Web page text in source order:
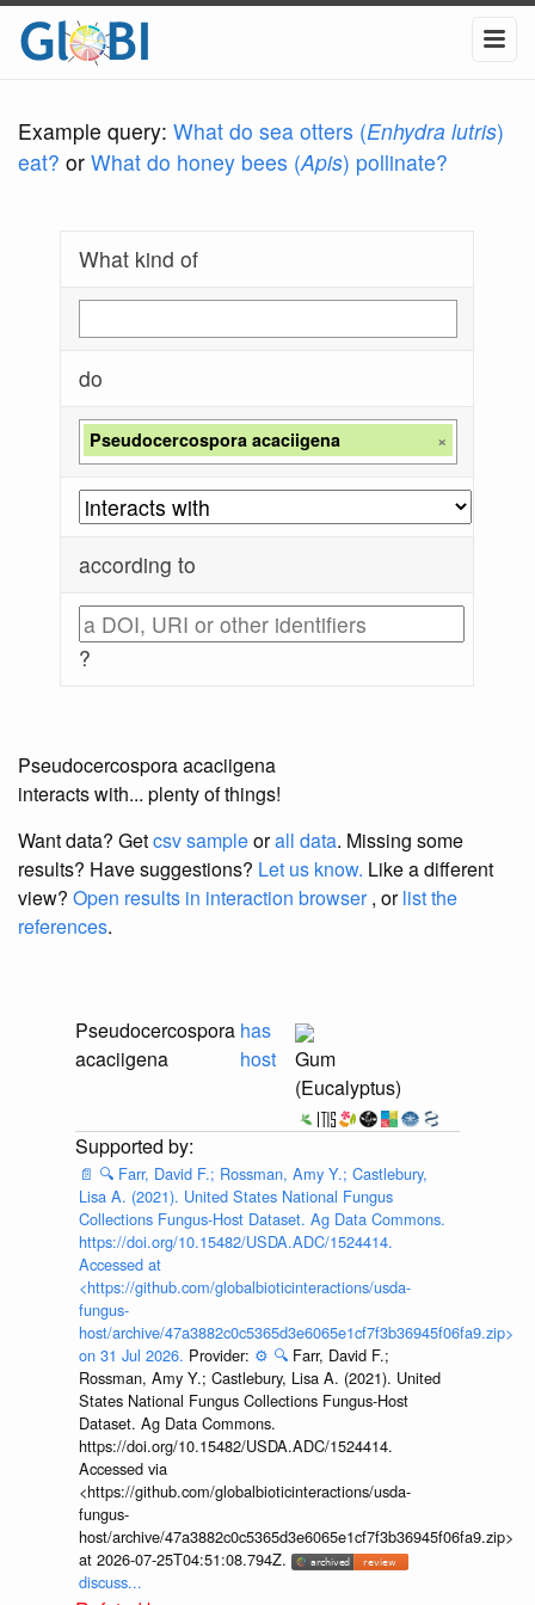
Example query: What do sea otters (Enhydra lutris)
eat? or What do honey bees (Apis) pollinate?
What kind of
do
Pseudocercospora acaciigena ×
according to
?
Pseudocercospora acaciigena
interacts with... plenty of things!
Want data? Getcsv sampleorall data. Missing some
results? Have suggestions? Let us know. Like a different
view? Open results in interaction browser, orlist the
references.
Pseudocercospora
acaciigena
has
host
Gum
(Eucalyptus)
📄 🔍 Farr, David F.; Rossman, Amy Y.; Castlebury,
Lisa A. (2021). United States National Fungus
Collections Fungus-Host Dataset. Ag Data Commons.
https://doi.org/10.15482/USDA.ADC/1524414.
Accessed at
<https://github.com/globalbioticinteractions/usda-
fungus-
host/archive/47a3882c0c5365d3e6065e1cf7f3b36945f06fa9.zip>
on 31 Jul 2026. Provider: ⚙️ 🔍 Farr, David F.;
Rossman, Amy Y.; Castlebury, Lisa A. (2021). United
States National Fungus Collections Fungus-Host
Dataset. Ag Data Commons.
https://doi.org/10.15482/USDA.ADC/1524414.
Accessed via
<https://github.com/globalbioticinteractions/usda-
fungus-
host/archive/47a3882c0c5365d3e6065e1cf7f3b36945f06fa9.zip>
at 2026-07-25T04:51:08.794Z.
discuss...